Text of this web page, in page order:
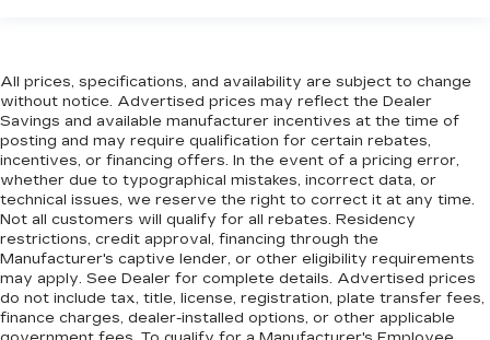
All prices, specifications, and availability are subject to change
without notice. Advertised prices may reflect the Dealer
Savings and available manufacturer incentives at the time of
posting and may require qualification for certain rebates,
incentives, or financing offers. In the event of a pricing error,
whether due to typographical mistakes, incorrect data, or
technical issues, we reserve the right to correct it at any time.
Not all customers will qualify for all rebates. Residency
restrictions, credit approval, financing through the
Manufacturer's captive lender, or other eligibility requirements
may apply. See Dealer for complete details. Advertised prices
do not include tax, title, license, registration, plate transfer fees,
finance charges, dealer-installed options, or other applicable